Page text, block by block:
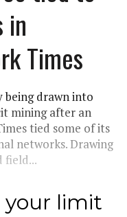
in
Times
being drawn into
mining after an
tied some of its
networks. Drawing
field...
your limit